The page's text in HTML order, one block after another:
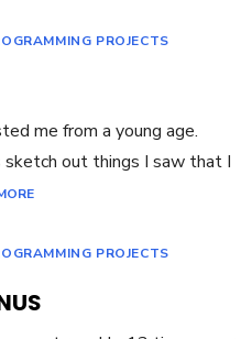
PROJECTS
me from a young age.
out things I saw that I
PROJECTS